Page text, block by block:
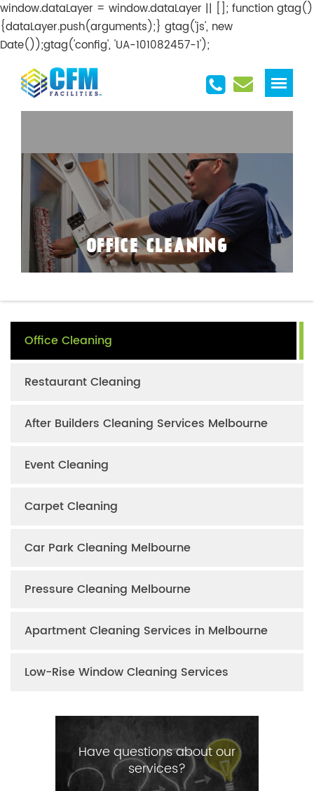
window.dataLayer = window.dataLayer || []; function gtag()
{dataLayer.push(arguments);} gtag('js', new
Date());gtag('config', 'UA-101082457-1');
OFFICE CLEANING
Office Cleaning
Restaurant Cleaning
After Builders Cleaning Services Melbourne
Event Cleaning
Carpet Cleaning
Car Park Cleaning Melbourne
Pressure Cleaning Melbourne
Apartment Cleaning Services in Melbourne
Low-Rise Window Cleaning Services
Have questions about our
services?